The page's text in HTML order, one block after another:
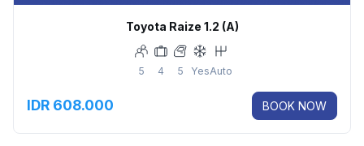
Toyota Raize 1.2 (A)
5 4 5 YesAuto
IDR 608.000 BOOK NOW